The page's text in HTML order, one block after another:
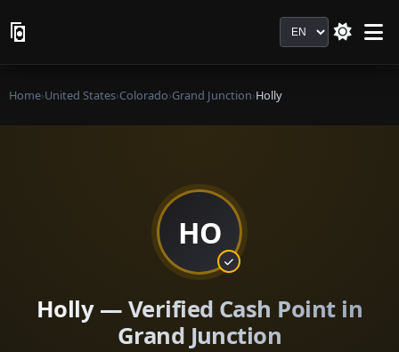
Language
Home›United States›Colorado›Grand Junction›Holly
HO
Holly — Verified Cash Point in
Grand Junction